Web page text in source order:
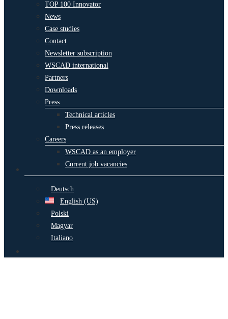
TOP 100 Innovator
News
Case studies
Contact
Newsletter subscription
WSCAD international
Partners
Downloads
Press
Technical articles
Press releases
Careers
WSCAD as an employer
Current job vacancies
Deutsch
English (US)
Polski
Magyar
Italiano